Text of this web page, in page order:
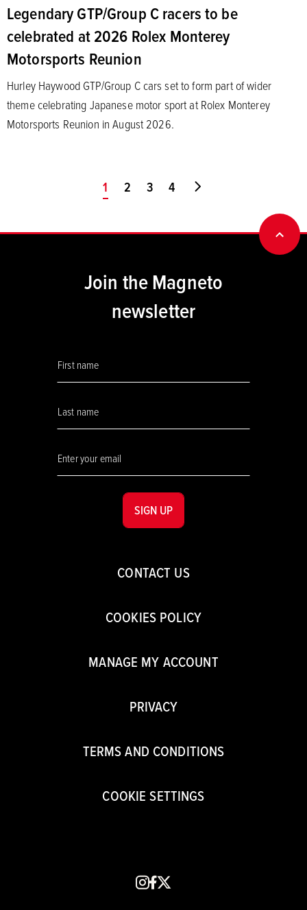
Legendary GTP/Group C racers to be
celebrated at 2026 Rolex Monterey
Motorsports Reunion
Hurley Haywood GTP/Group C cars set to form part of wider
theme celebrating Japanese motor sport at Rolex Monterey
Motorsports Reunion in August 2026.
You're on page
1 2 3 4
CONTACT US
COOKIES POLICY
MANAGE MY ACCOUNT
PRIVACY
TERMS AND CONDITIONS
COOKIE SETTINGS
instagram
facebook
x
Join the Magneto
newsletter
SIGN UP